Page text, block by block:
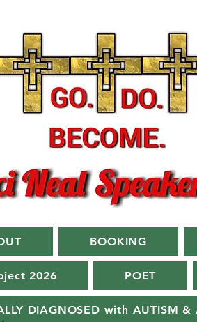
BOOKING
2026 POET
DIAGNOSED with AUTISM &